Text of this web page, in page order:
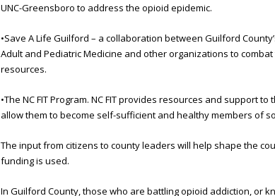
UNC-Greensboro to address the opioid epidemic.
•Save A Life Guilford – a collaboration between Guilford
Adult and Pediatric Medicine and other organizations to
resources.
•The NC FIT Program. NC FIT provides resources and support
allow them to become self-sufficient and healthy members of
The input from citizens to county leaders will help shape the
funding is used.
In Guilford County, those who are battling opioid addiction, or